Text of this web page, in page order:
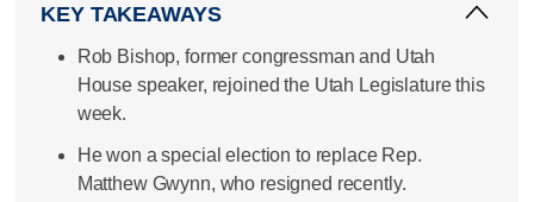
KEY TAKEAWAYS
Rob Bishop, former congressman and Utah
House speaker, rejoined the Utah Legislature this
week.
He won a special election to replace Rep.
Matthew Gwynn, who resigned recently.